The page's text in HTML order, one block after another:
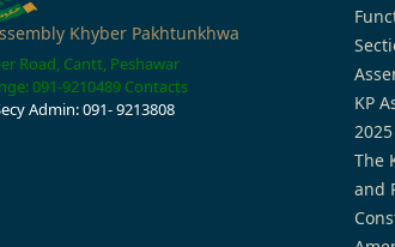
Khyber Pakhtunkhwa
Road, Cantt, Peshawar
091-9210489 Contacts
Admin: 091- 9213808
KP
2025
The
and